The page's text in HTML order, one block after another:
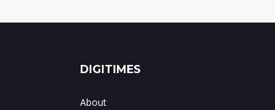
DIGITIMES
About